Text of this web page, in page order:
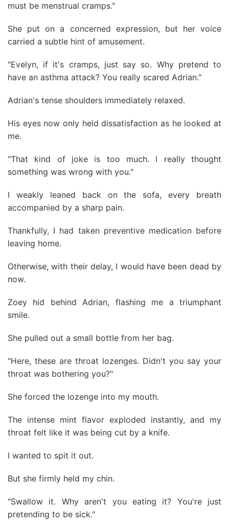
must be menstrual cramps."
She put on a concerned expression, but her voice
carried a subtle hint of amusement.
"Evelyn, if it's cramps, just say so. Why pretend to
have an asthma attack? You really scared Adrian."
Adrian's tense shoulders immediately relaxed.
His eyes now only held dissatisfaction as he looked at
me.
"That kind of joke is too much. I really thought
something was wrong with you."
I weakly leaned back on the sofa, every breath
accompanied by a sharp pain.
Thankfully, I had taken preventive medication before
leaving home.
Otherwise, with their delay, I would have been dead by
now.
Zoey hid behind Adrian, flashing me a triumphant
smile.
She pulled out a small bottle from her bag.
"Here, these are throat lozenges. Didn't you say your
throat was bothering you?"
She forced the lozenge into my mouth.
The intense mint flavor exploded instantly, and my
throat felt like it was being cut by a knife.
I wanted to spit it out.
But she firmly held my chin.
"Swallow it. Why aren't you eating it? You're just
pretending to be sick."